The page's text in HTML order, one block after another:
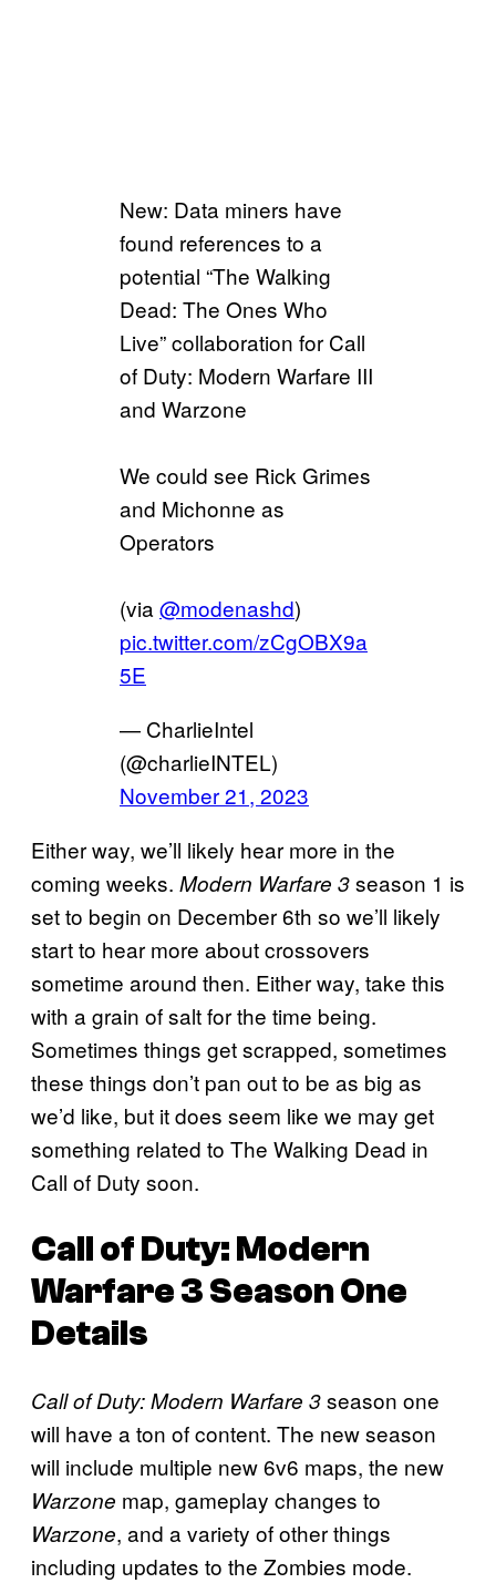
New: Data miners have
found references to a
potential “The Walking
Dead: The Ones Who
Live” collaboration for Call
of Duty: Modern Warfare III
and Warzone
We could see Rick Grimes
and Michonne as
Operators
(via @modenashd)
pic.twitter.com/zCgOBX9a
5E
— CharlieIntel
(@charlieINTEL)
November 21, 2023
Either way, we’ll likely hear more in the
coming weeks. Modern Warfare 3season 1 is
set to begin on December 6th so we’ll likely
start to hear more about crossovers
sometime around then. Either way, take this
with a grain of salt for the time being.
Sometimes things get scrapped, sometimes
these things don’t pan out to be as big as
we’d like, but it does seem like we may get
something related to The Walking Dead in
Call of Duty soon.
Call of Duty: Modern
Warfare 3 Season One
Details
Call of Duty: Modern Warfare 3season one
will have a ton of content. The new season
will include multiple new 6v6 maps, the new
Warzone map, gameplay changes to
Warzone, and a variety of other things
including updates to the Zombies mode.